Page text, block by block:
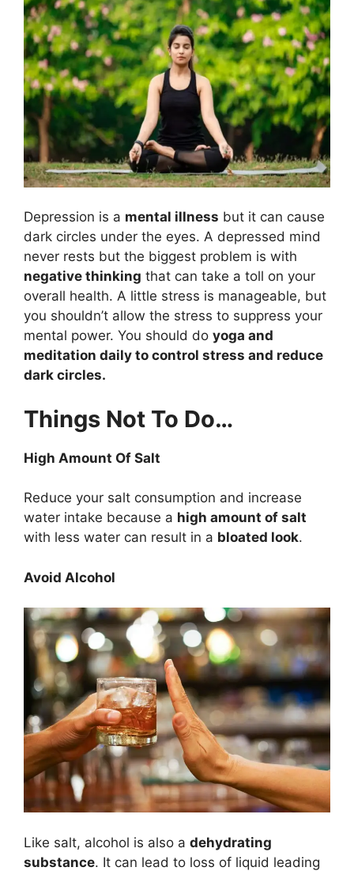
Depression is a mental illness but it can cause
dark circles under the eyes. A depressed mind
never rests but the biggest problem is with
negative thinking that can take a toll on your
overall health. A little stress is manageable, but
you shouldn’t allow the stress to suppress your
mental power. You should do yoga and
meditation daily to control stress and reduce
dark circles.
Things Not To Do…
High Amount Of Salt
Reduce your salt consumption and increase
water intake because a high amount of salt
with less water can result in a bloated look.
Avoid Alcohol
Like salt, alcohol is also a dehydrating
substance. It can lead to loss of liquid leading